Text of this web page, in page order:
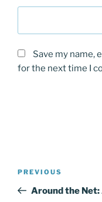
Save my name,
for the next time I
Post
Previous
Post
PREVIOUS
Around the